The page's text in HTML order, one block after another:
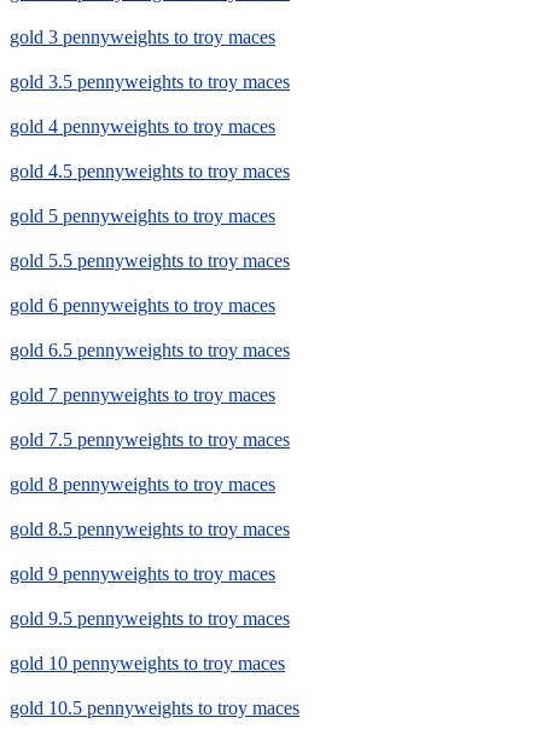
gold 3 pennyweights to troy maces
gold 3.5 pennyweights to troy maces
gold 4 pennyweights to troy maces
gold 4.5 pennyweights to troy maces
gold 5 pennyweights to troy maces
gold 5.5 pennyweights to troy maces
gold 6 pennyweights to troy maces
gold 6.5 pennyweights to troy maces
gold 7 pennyweights to troy maces
gold 7.5 pennyweights to troy maces
gold 8 pennyweights to troy maces
gold 8.5 pennyweights to troy maces
gold 9 pennyweights to troy maces
gold 9.5 pennyweights to troy maces
gold 10 pennyweights to troy maces
gold 10.5 pennyweights to troy maces